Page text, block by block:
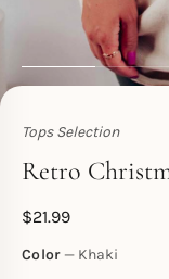
Tops Selection
Toperth
Retro
$21.99
Color Khaki